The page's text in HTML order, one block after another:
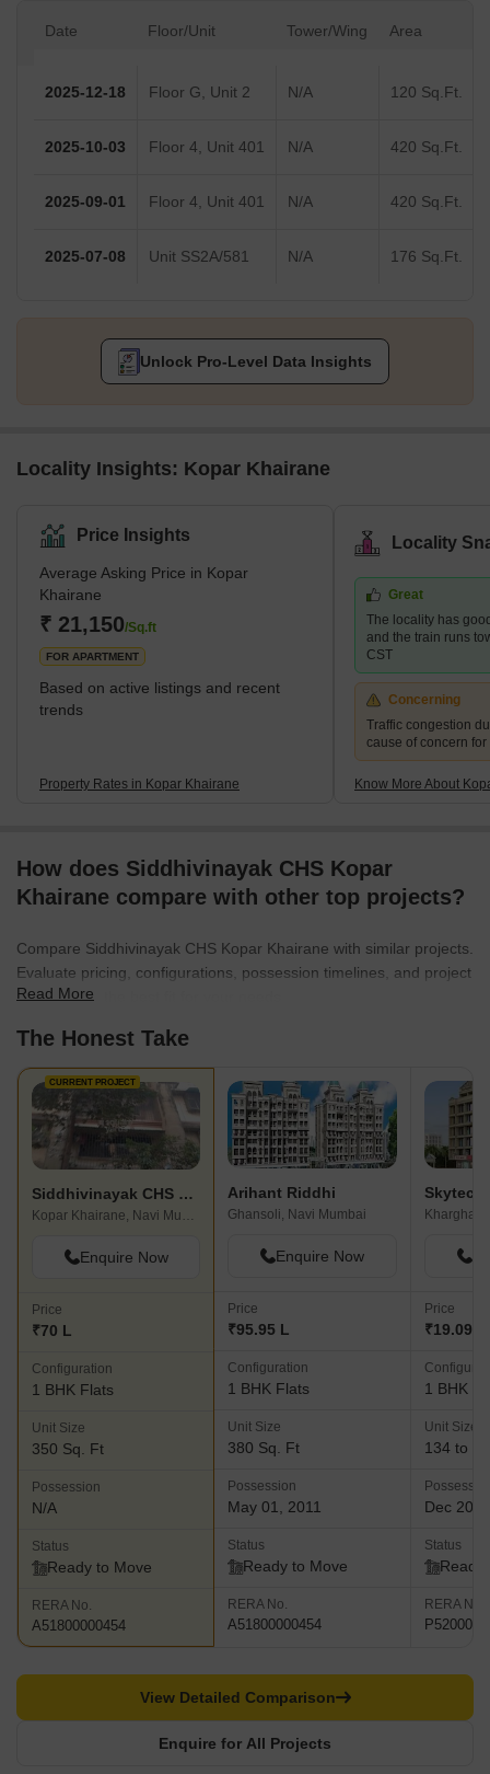
Date Floor/Unit Tower/Wing Area
2025-12-18 Floor G, Unit 2 N/A 120 Sq.Ft.
2025-10-03 Floor 4, Unit 401 N/A 420 Sq.Ft.
2025-09-01 Floor 4, Unit 401 N/A 420 Sq.Ft.
2025-07-08 Unit SS2A/581 N/A 176 Sq.Ft.
Unlock Pro-Level Data Insights
Locality Insights: Kopar Khairane
Price Insights
Average Asking Price in Kopar
Khairane
₹ 21,150/Sq.ft
FOR APARTMENT
Based on active listings and recent
trends
Property Rates in Kopar Khairane
Locality
Great
The locality has
and the train runs
CST
Concerning
Traffic congestion
cause of concern
Know More About
How does Siddhivinayak CHS Kopar
Khairane compare with other top projects?
Compare Siddhivinayak CHS Kopar Khairane with similar projects.
Evaluate pricing, configurations, possession timelines, and project
scale to find the best fit for your needs.
Read More
The Honest Take
CURRENT PROJECT
Siddhivinayak CHS Kopar Khairane
Kopar Khairane, Navi Mumbai
Enquire Now
Price
₹70 L
Configuration
1 BHK Flats
Unit Size
350 Sq. Ft
Possession
N/A
Status
Ready to Move
RERA No.
A51800000454
Arihant Riddhi
Ghansoli, Navi Mumbai
Enquire Now
Price
₹95.95 L
Configuration
1 BHK Flats
Unit Size
380 Sq. Ft
Possession
May 01, 2011
Status
Ready to Move
RERA No.
A51800000454
Kharghar,
Price
₹19.09
1 BHK
Unit Size
134 to
Dec 2023
Status
Ready
RERA No.
Enquire for All Projects
View Detailed Comparison